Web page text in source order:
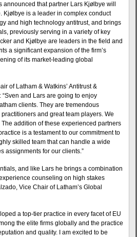
announced that partner Lars Kjølbye will
Kjølbye is a leader in complex conduct
and high technology antitrust, and brings
previously serving in a variety of key
and Kjølbye are leaders in the field and
a significant expansion of the firm’s
of its market-leading global
of Latham & Watkins’ Antitrust &
and Lars are going to enjoy
clients. They are tremendous
and great team players. We
addition of these experienced partners
is a testament to our commitment to
skilled team that can handle a wide
assignments for our clients.”
and like Lars he brings a combination
counseling on high stakes
Vice Chair of Latham’s Global
a top-tier practice in every facet of EU
the elite firms globally and the practice
and quality. I am excited to be